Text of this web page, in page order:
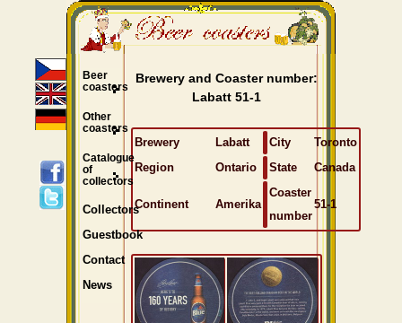
Brewery and Coaster number:
Labatt 51-1
Brewery Labatt City
Toronto
Region
Ontario State Canada
Continent Amerika
Coaster
number
51-1
Beer
coasters
Other
coasters
Catalogue
of
collectors
Collectors
Guestbook
Contact
News